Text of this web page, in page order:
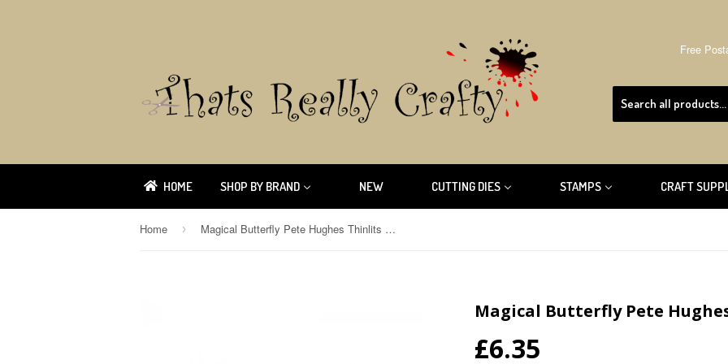
Free
HOME SHOP BY BRAND NEW CUTTING DIES STAMPS CRAFT
Home › Magical Butterfly Pete Hughes Thinlits Sizzix Die 660097
Magical Butterfly Pete
£6.35